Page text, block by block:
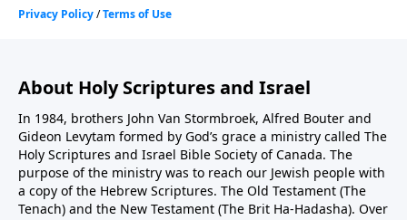
About Holy Scriptures and Israel
In 1984, brothers John Van Stormbroek, Alfred Bouter and
Gideon Levytam formed by God’s grace a ministry called The
Holy Scriptures and Israel Bible Society of Canada. The
purpose of the ministry was to reach our Jewish people with
a copy of the Hebrew Scriptures. The Old Testament (The
Tenach) and the New Testament (The Brit Ha-Hadasha). Over